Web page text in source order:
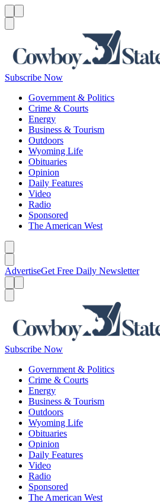
Subscribe Now
Government & Politics
Crime & Courts
Energy
Business & Tourism
Outdoors
Wyoming Life
Obituaries
Opinion
Daily Features
Video
Radio
Sponsored
The American West
AdvertiseGet Free Daily Newsletter
Subscribe Now
Government & Politics
Crime & Courts
Energy
Business & Tourism
Outdoors
Wyoming Life
Obituaries
Opinion
Daily Features
Video
Radio
Sponsored
The American West